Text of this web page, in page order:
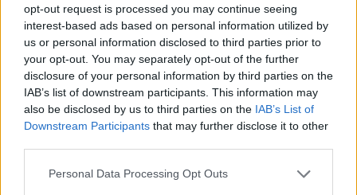
opt-out request is processed you may continue seeing
interest-based ads based on personal information utilized by
us or personal information disclosed to third parties prior to
your opt-out. You may separately opt-out of the further
disclosure of your personal information by third parties on the
IAB’s list of downstream participants. This information may
also be disclosed by us to third parties on the IAB’s List of
Downstream Participants that may further disclose it to other
Personal Data Processing Opt Outs
Type of plan